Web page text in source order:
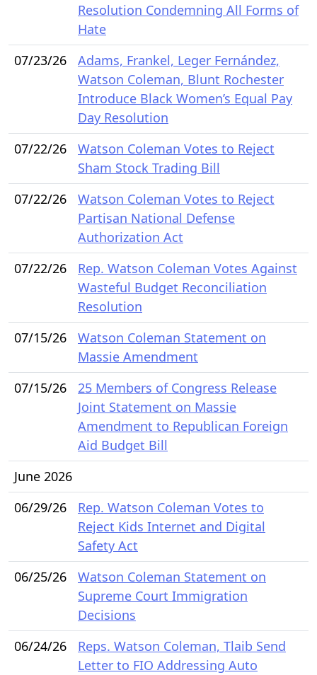
Resolution Condemning All Forms of
Hate
07/23/26
Adams, Frankel, Leger Fernández,
Watson Coleman, Blunt Rochester
Introduce Black Women’s Equal Pay
Day Resolution
07/22/26
Watson Coleman Votes to Reject
Sham Stock Trading Bill
07/22/26
Watson Coleman Votes to Reject
Partisan National Defense
Authorization Act
07/22/26
Rep. Watson Coleman Votes Against
Wasteful Budget Reconciliation
Resolution
07/15/26
Watson Coleman Statement on
Massie Amendment
07/15/26
25 Members of Congress Release
Joint Statement on Massie
Amendment to Republican Foreign
Aid Budget Bill
June 2026
06/29/26
Rep. Watson Coleman Votes to
Reject Kids Internet and Digital
Safety Act
06/25/26
Watson Coleman Statement on
Supreme Court Immigration
Decisions
06/24/26
Reps. Watson Coleman, Tlaib Send
Letter to FIO Addressing Auto